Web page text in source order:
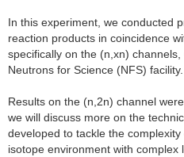
In this experiment, we conducted
reaction products in coincidence
specifically on the (n,xn)
Neutrons for Science (NFS) facility.
Results on the (n,2n) channel
we will discuss more on the
developed to tackle the
isotope environment with